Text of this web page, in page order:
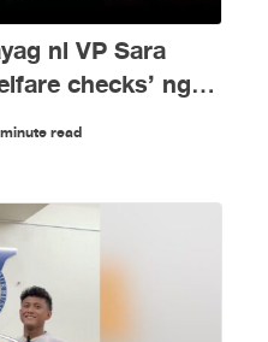
ni VP Sara
checks’ ng
MALI
read